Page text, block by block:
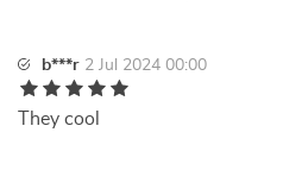
b***r 2 Jul 2024 00:00
They cool